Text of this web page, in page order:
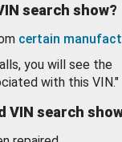
search show?
certain
you will see the
with this VIN."
VIN search